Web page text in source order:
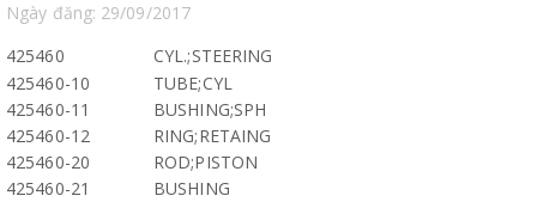
Ngày đăng: 29/09/2017
425460
CYL.;STEERING
425460-10
TUBE;CYL
425460-11
BUSHING;SPH
425460-12
RING;RETAING
425460-20
ROD;PISTON
425460-21
BUSHING